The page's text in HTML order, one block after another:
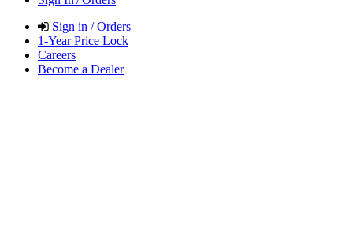
Sign in / Orders
1-Year Price Lock
Careers
Become a Dealer